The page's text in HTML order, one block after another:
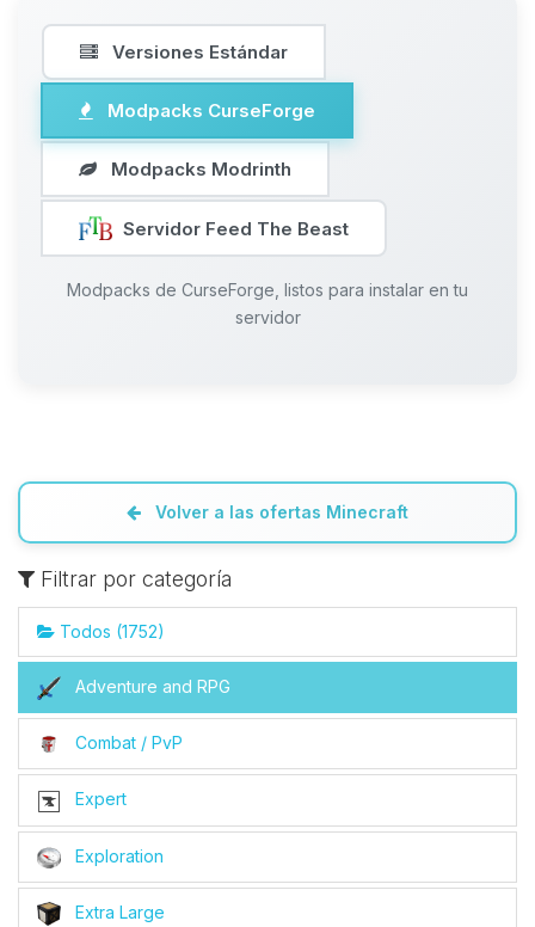
Versiones Estándar
Modpacks CurseForge
Modpacks Modrinth
Servidor Feed The Beast
Modpacks de CurseForge, listos para instalar en tu
servidor
Volver a las ofertas Minecraft
Filtrar por categoría
Todos (1752)
Adventure and RPG
Combat / PvP
Expert
Exploration
Extra Large